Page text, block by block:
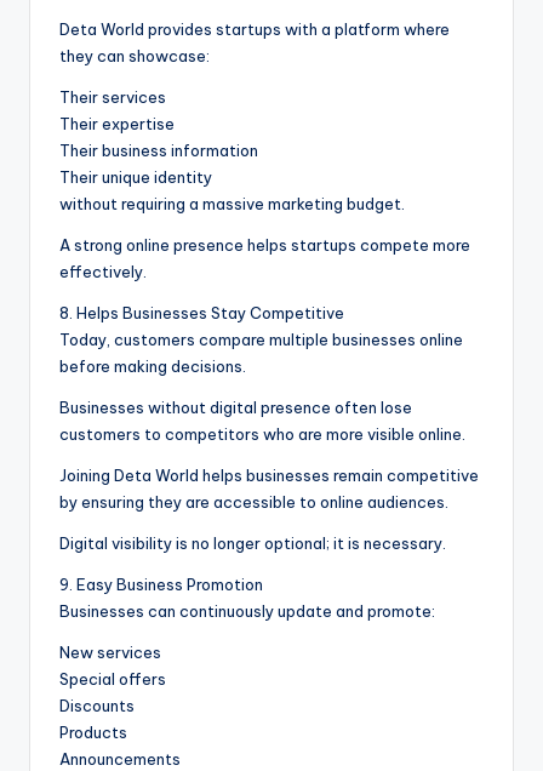
Deta World provides startups with a platform where
they can showcase:
Their services
Their expertise
Their business information
Their unique identity
without requiring a massive marketing budget.
A strong online presence helps startups compete more
effectively.
8. Helps Businesses Stay Competitive
Today, customers compare multiple businesses online
before making decisions.
Businesses without digital presence often lose
customers to competitors who are more visible online.
Joining Deta World helps businesses remain competitive
by ensuring they are accessible to online audiences.
Digital visibility is no longer optional; it is necessary.
9. Easy Business Promotion
Businesses can continuously update and promote:
New services
Special offers
Discounts
Products
Announcements